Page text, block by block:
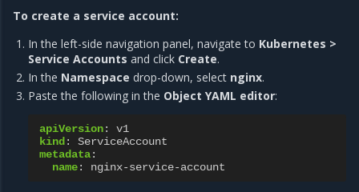
To create a service account:
In the left-side navigation panel, navigate to Kubernetes >
Service Accounts and click Create.
In the Namespace drop-down, select nginx.
Paste the following in the Object YAML editor:
apiVersion:
v1
kind :
ServiceAccount
metadata:
name: nginx-service-account